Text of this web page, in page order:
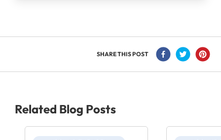
SHARE THIS POST
Related Blog Posts